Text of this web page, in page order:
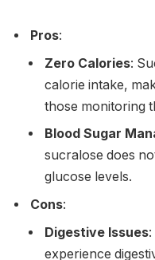
Pros:
Zero Calories:
calorie intake,
those monitoring
Blood Sugar
sucralose does
glucose levels.
Cons:
Digestive Issues
experience